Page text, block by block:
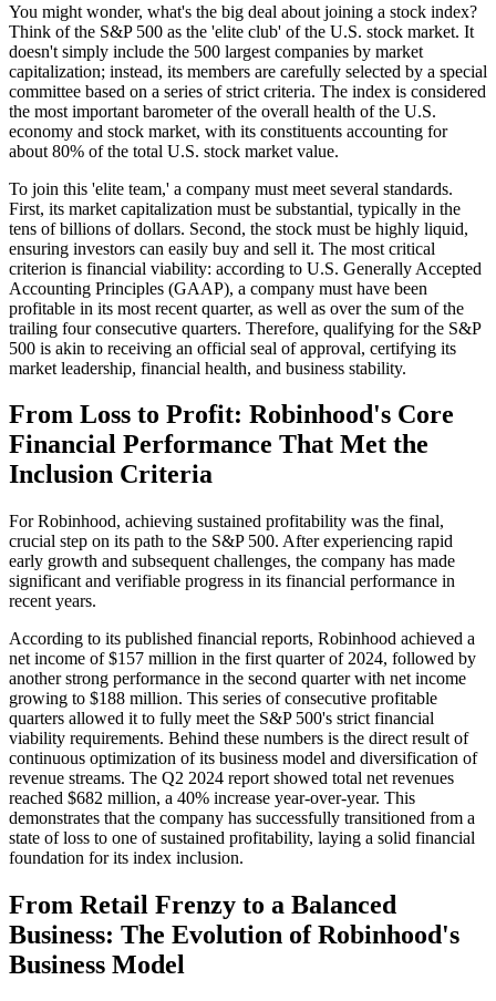
You might wonder, what's the big deal about joining a stock index?
Think of the S&P 500 as the 'elite club' of the U.S. stock market. It
doesn't simply include the 500 largest companies by market
capitalization; instead, its members are carefully selected by a special
committee based on a series of strict criteria. The index is considered
the most important barometer of the overall health of the U.S.
economy and stock market, with its constituents accounting for
about 80% of the total U.S. stock market value.
To join this 'elite team,' a company must meet several standards.
First, its market capitalization must be substantial, typically in the
tens of billions of dollars. Second, the stock must be highly liquid,
ensuring investors can easily buy and sell it. The most critical
criterion is financial viability: according to U.S. Generally Accepted
Accounting Principles (GAAP), a company must have been
profitable in its most recent quarter, as well as over the sum of the
trailing four consecutive quarters. Therefore, qualifying for the S&P
500 is akin to receiving an official seal of approval, certifying its
market leadership, financial health, and business stability.
From Loss to Profit: Robinhood's Core
Financial Performance That Met the
Inclusion Criteria
For Robinhood, achieving sustained profitability was the final,
crucial step on its path to the S&P 500. After experiencing rapid
early growth and subsequent challenges, the company has made
significant and verifiable progress in its financial performance in
recent years.
According to its published financial reports, Robinhood achieved a
net income of $157 million in the first quarter of 2024, followed by
another strong performance in the second quarter with net income
growing to $188 million. This series of consecutive profitable
quarters allowed it to fully meet the S&P 500's strict financial
viability requirements. Behind these numbers is the direct result of
continuous optimization of its business model and diversification of
revenue streams. The Q2 2024 report showed total net revenues
reached $682 million, a 40% increase year-over-year. This
demonstrates that the company has successfully transitioned from a
state of loss to one of sustained profitability, laying a solid financial
foundation for its index inclusion.
From Retail Frenzy to a Balanced
Business: The Evolution of Robinhood's
Business Model